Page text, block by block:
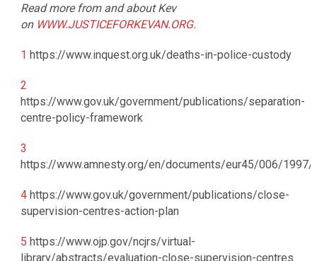
Read more from and about Kev
on WWW.JUSTICEFORKEVAN.ORG.
1 https://www.inquest.org.uk/deaths-in-police-custody
2
https://www.gov.uk/government/publications/separation-
centre-policy-framework
3
https://www.amnesty.org/en/documents/eur45/006/1997/
4https://www.gov.uk/government/publications/close-
supervision-centres-action-plan
5 https://www.ojp.gov/ncjrs/virtual-
library/abstracts/evaluation-close-supervision-centres